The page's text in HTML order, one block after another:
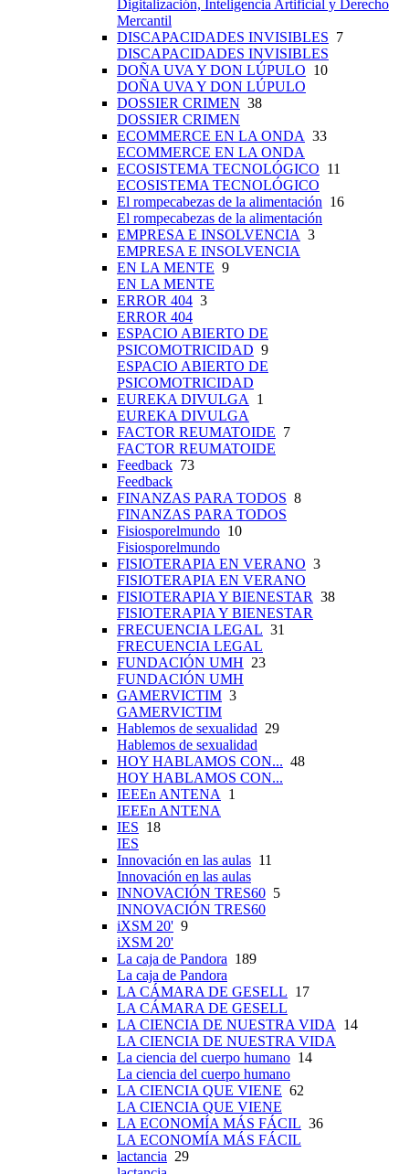
Digitalización, Inteligencia Artificial y Derecho
Mercantil
DISCAPACIDADES INVISIBLES 7
DISCAPACIDADES INVISIBLES
DOÑA UVA Y DON LÚPULO 10
DOÑA UVA Y DON LÚPULO
DOSSIER CRIMEN 38
DOSSIER CRIMEN
ECOMMERCE EN LA ONDA 33
ECOMMERCE EN LA ONDA
ECOSISTEMA TECNOLÓGICO 11
ECOSISTEMA TECNOLÓGICO
El rompecabezas de la alimentación 16
El rompecabezas de la alimentación
EMPRESA E INSOLVENCIA 3
EMPRESA E INSOLVENCIA
EN LA MENTE 9
EN LA MENTE
ERROR 404 3
ERROR 404
ESPACIO ABIERTO DE
PSICOMOTRICIDAD 9
ESPACIO ABIERTO DE
PSICOMOTRICIDAD
EUREKA DIVULGA 1
EUREKA DIVULGA
FACTOR REUMATOIDE 7
FACTOR REUMATOIDE
Feedback 73
Feedback
FINANZAS PARA TODOS 8
FINANZAS PARA TODOS
Fisiosporelmundo 10
Fisiosporelmundo
FISIOTERAPIA EN VERANO 3
FISIOTERAPIA EN VERANO
FISIOTERAPIA Y BIENESTAR 38
FISIOTERAPIA Y BIENESTAR
FRECUENCIA LEGAL 31
FRECUENCIA LEGAL
FUNDACIÓN UMH 23
FUNDACIÓN UMH
GAMERVICTIM 3
GAMERVICTIM
Hablemos de sexualidad 29
Hablemos de sexualidad
HOY HABLAMOS CON... 48
HOY HABLAMOS CON...
IEEEn ANTENA 1
IEEEn ANTENA
IES 18
IES
Innovación en las aulas 11
Innovación en las aulas
INNOVACIÓN TRES60 5
INNOVACIÓN TRES60
iXSM 20' 9
iXSM 20'
La caja de Pandora 189
La caja de Pandora
LA CÁMARA DE GESELL 17
LA CÁMARA DE GESELL
LA CIENCIA DE NUESTRA VIDA 14
LA CIENCIA DE NUESTRA VIDA
La ciencia del cuerpo humano 14
La ciencia del cuerpo humano
LA CIENCIA QUE VIENE 62
LA CIENCIA QUE VIENE
LA ECONOMÍA MÁS FÁCIL 36
LA ECONOMÍA MÁS FÁCIL
lactancia 29